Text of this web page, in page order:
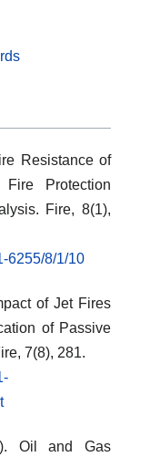
Resistance of
Protection
Fire, 8(1),
6255/8/1/10
of Jet Fires
of Passive
7(8), 281.
Oil and Gas